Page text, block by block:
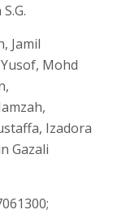
Jamil
Mohd
Izadora
Gazali